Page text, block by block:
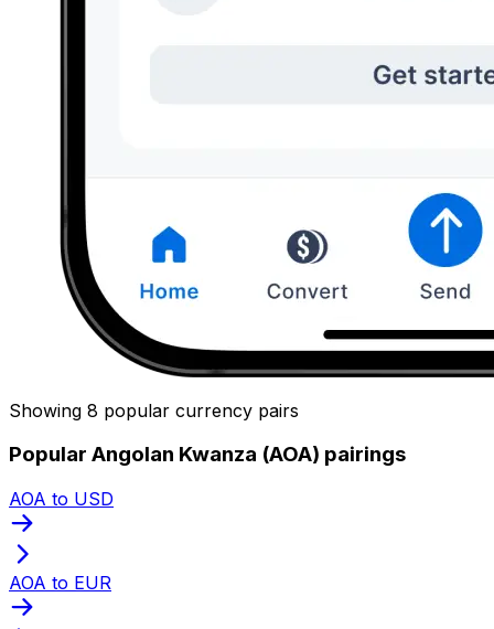
Showing 8 popular currency pairs
Popular Angolan Kwanza (AOA) pairings
AOA to USD
AOA to EUR